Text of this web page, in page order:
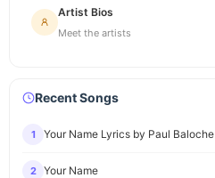
Artist Bios
Meet the artists
Recent Songs
1 Your Name Lyrics by Paul Baloche
2 Your Name